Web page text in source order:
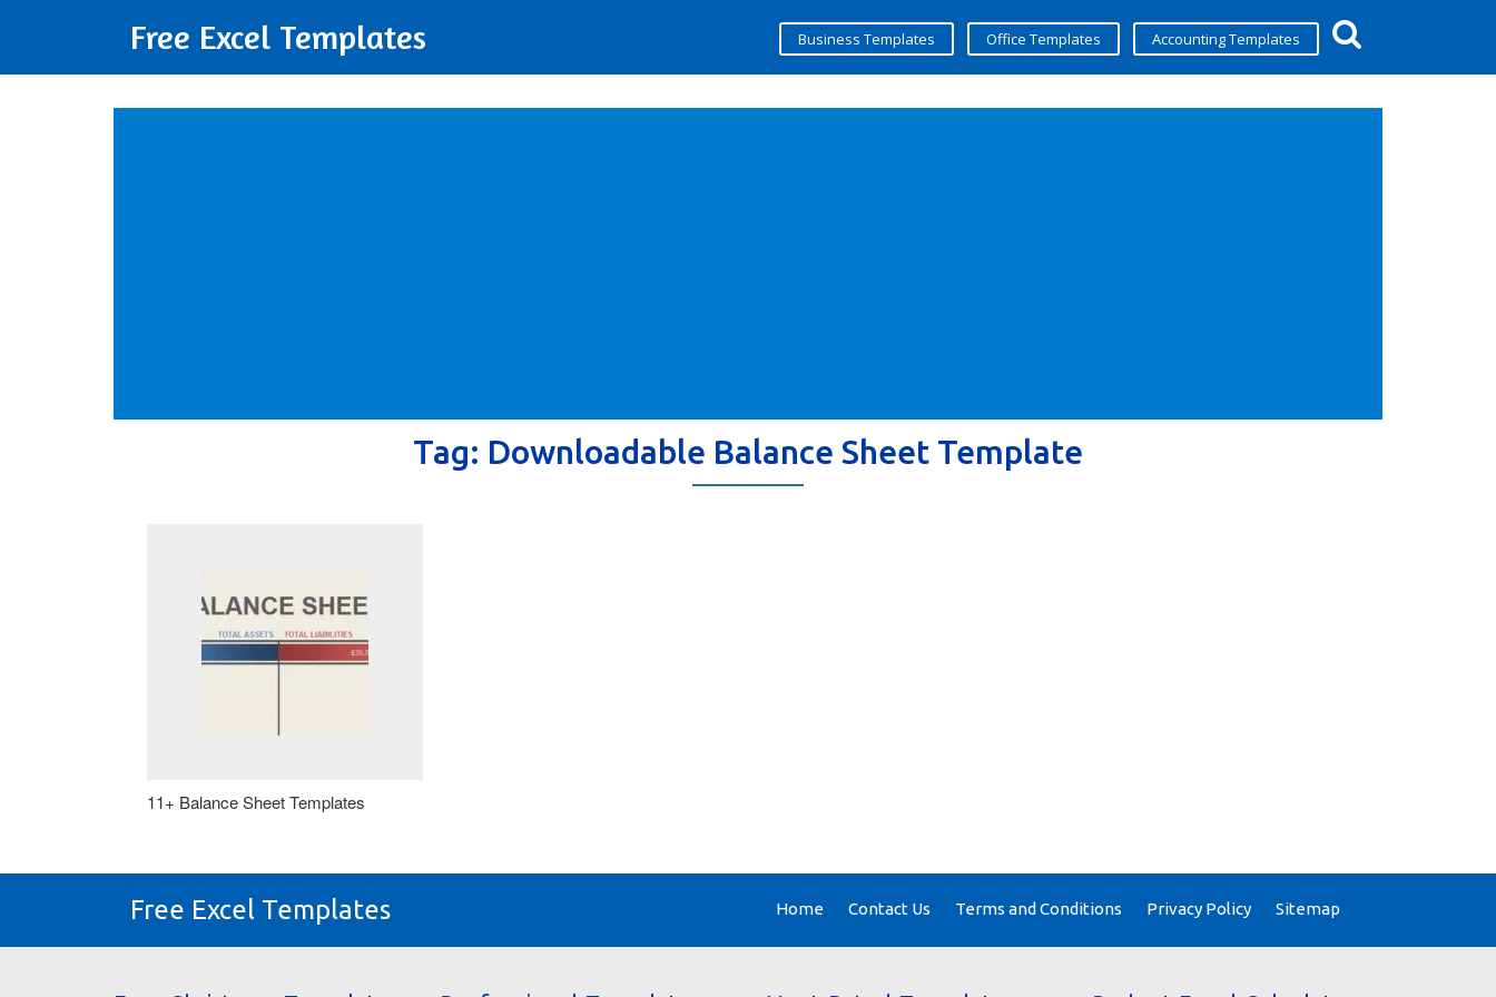
Free Excel Templates Business Templates Office Templates Accounting Templates
Tag: Downloadable Balance Sheet Template
11+ Balance Sheet Templates
Free Excel Templates Home Contact Us Terms and Conditions Privacy Policy Sitemap